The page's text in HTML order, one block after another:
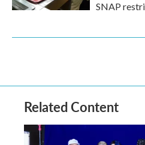
SNAP
Related Content